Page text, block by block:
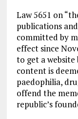
Law 5651 on
publications
committed by
effect since
to get a
content is
paedophilia,
offend the
republic’s